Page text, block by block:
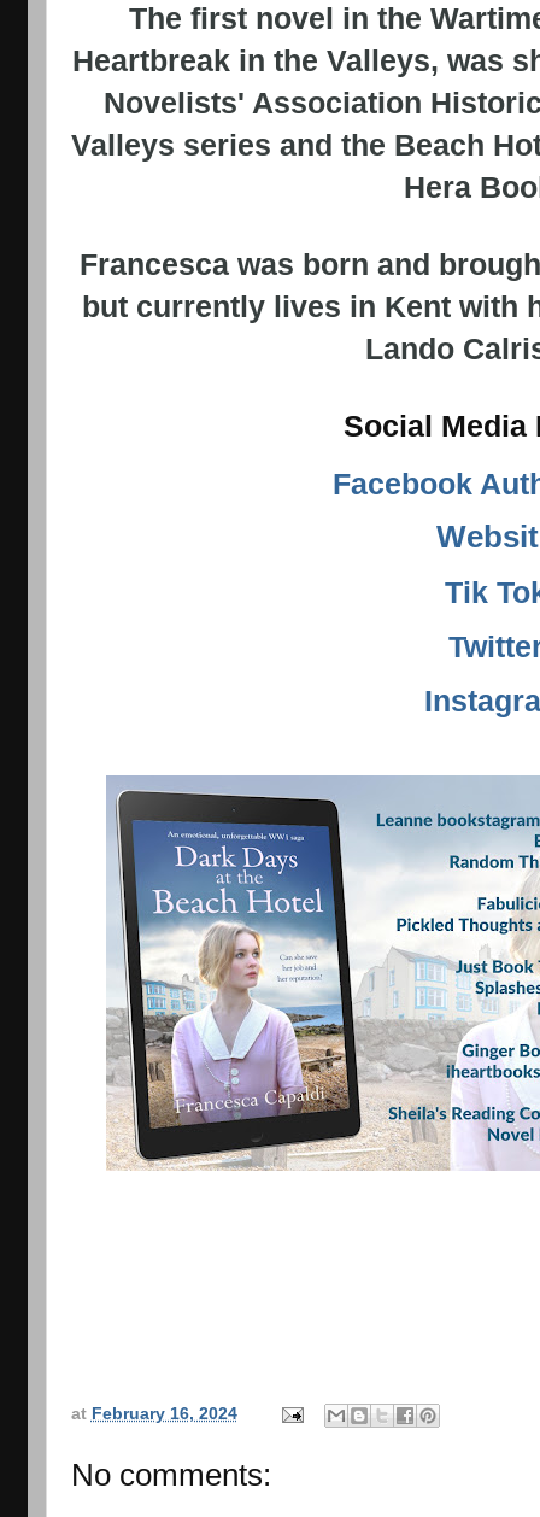
The first novel in the
Heartbreak in the Valleys, was
Novelists' Association
Valleys series and the Beach
Hera
Francesca was born and
but currently lives in Kent with
Lando
Social Media
Facebook
Tik
at February 16, 2024
No comments: